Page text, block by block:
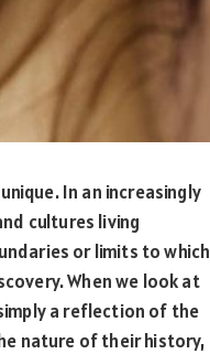
In an increasingly
cultures living
or limits to which
When we look at
a reflection of the
nature of their history,